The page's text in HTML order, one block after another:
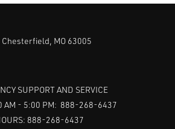
MO 63005
SUPPORT AND SERVICE
AM - 5:00 PM: 888-268-6437
888-268-6437